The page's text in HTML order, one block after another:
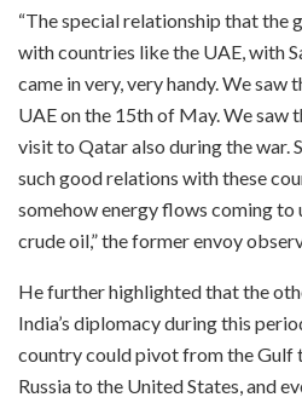
“The special relationship that the
with countries like the UAE, with
came in very, very handy. We saw
UAE on the 15th of May. We saw
visit to Qatar also during the war.
such good relations with these
somehow energy flows coming to
crude oil,” the former envoy
He further highlighted that the
India’s diplomacy during this
country could pivot from the Gulf
Russia to the United States, and